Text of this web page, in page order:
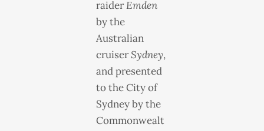
raiderEmden
by the
Australian
cruiserSydney,
and presented
to the City of
Sydney by the
Commonwealt